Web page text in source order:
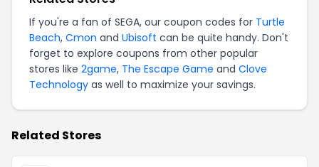
If you're a fan of SEGA, our coupon codes for Turtle
Beach, Cmon and Ubisoft can be quite handy. Don't
forget to explore coupons from other popular
stores like 2game, The Escape Game and Clove
Technology as well to maximize your savings.
Related Stores